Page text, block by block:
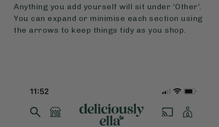
Anything you add yourself will sit under ‘Other’.
You can expand or minimise each section using
the arrows to keep things tidy as you shop.